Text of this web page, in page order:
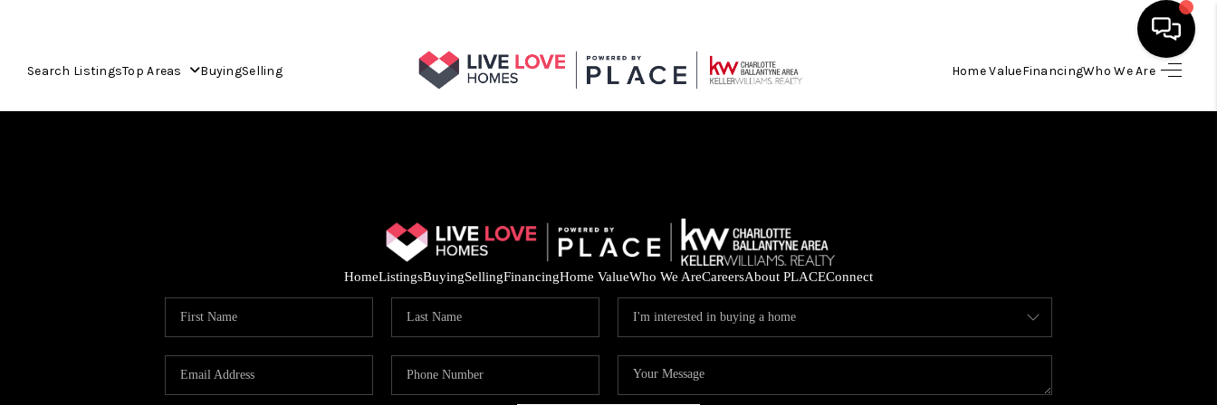
Search ListingsTop Areas BuyingSelling Home ValueFinancingWho We Are
HOME
FINANCING
HOME VALUE
HomeListingsBuyingSellingFinancingHome ValueWho We AreCareersAbout PLACEConnect